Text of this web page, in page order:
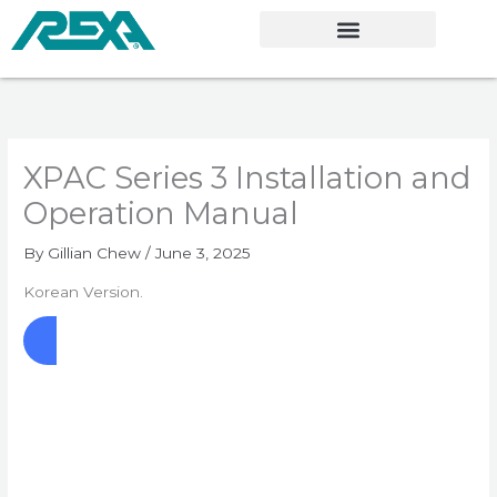
XPAC Series 3 Installation and
Operation Manual
By Gillian Chew/June 3, 2025
Korean Version.